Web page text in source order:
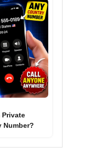
Private
Number?